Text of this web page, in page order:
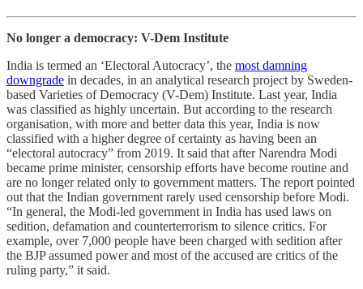
No longer a democracy: V-Dem Institute
India is termed an ‘Electoral Autocracy’, the most damning
downgrade in decades, in an analytical research project by Sweden-
based Varieties of Democracy (V-Dem) Institute. Last year, India
was classified as highly uncertain. But according to the research
organisation, with more and better data this year, India is now
classified with a higher degree of certainty as having been an
“electoral autocracy” from 2019. It said that after Narendra Modi
became prime minister, censorship efforts have become routine and
are no longer related only to government matters. The report pointed
out that the Indian government rarely used censorship before Modi.
“In general, the Modi-led government in India has used laws on
sedition, defamation and counterterrorism to silence critics. For
example, over 7,000 people have been charged with sedition after
the BJP assumed power and most of the accused are critics of the
ruling party,” it said.